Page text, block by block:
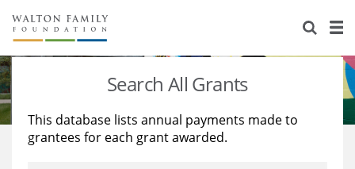
About Us
Staff
Reports & Financials
Stories
Education
Learning
Search All Grants
This database lists annual payments made to
grantees for each grant awarded.